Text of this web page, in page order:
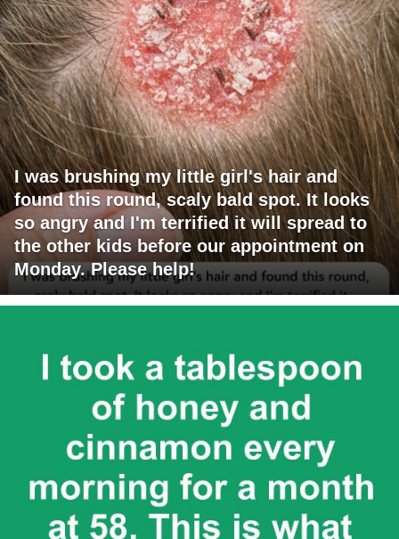
I was brushing my little girl's hair and
found this round, scaly bald spot. It looks
so angry and I'm terrified it will spread to
the other kids before our appointment on
Monday. Please help!